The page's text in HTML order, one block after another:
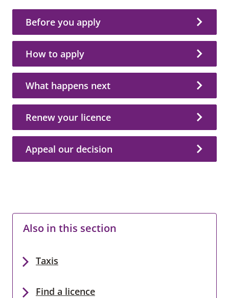
Before you apply
How to apply
What happens next
Renew your licence
Appeal our decision
Also in this section
Taxis
Find a licence